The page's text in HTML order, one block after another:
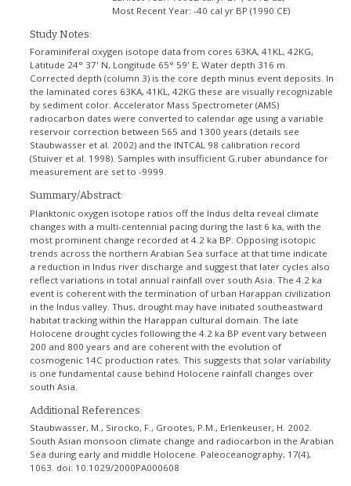
Most Recent Year: -40 cal yr BP (1990 CE)
Study Notes:
Foraminiferal oxygen isotope data from cores 63KA, 41KL, 42KG,
Latitude 24° 37' N, Longitude 65° 59' E, Water depth 316 m.
Corrected depth (column 3) is the core depth minus event deposits. In
the laminated cores 63KA, 41KL, 42KG these are visually recognizable
by sediment color. Accelerator Mass Spectrometer (AMS)
radiocarbon dates were converted to calendar age using a variable
reservoir correction between 565 and 1300 years (details see
Staubwasser et al. 2002) and the INTCAL 98 calibration record
(Stuiver et al. 1998). Samples with insufficient G.ruber abundance for
measurement are set to -9999.
Summary/Abstract:
Planktonic oxygen isotope ratios off the Indus delta reveal climate
changes with a multi-centennial pacing during the last 6 ka, with the
most prominent change recorded at 4.2 ka BP. Opposing isotopic
trends across the northern Arabian Sea surface at that time indicate
a reduction in Indus river discharge and suggest that later cycles also
reflect variations in total annual rainfall over south Asia. The 4.2 ka
event is coherent with the termination of urban Harappan civilization
in the Indus valley. Thus, drought may have initiated southeastward
habitat tracking within the Harappan cultural domain. The late
Holocene drought cycles following the 4.2 ka BP event vary between
200 and 800 years and are coherent with the evolution of
cosmogenic 14C production rates. This suggests that solar variability
is one fundamental cause behind Holocene rainfall changes over
south Asia.
Additional References:
Staubwasser, M., Sirocko, F., Grootes, P.M., Erlenkeuser, H. 2002.
South Asian monsoon climate change and radiocarbon in the Arabian
Sea during early and middle Holocene. Paleoceanography, 17(4),
1063. doi: 10.1029/2000PA000608